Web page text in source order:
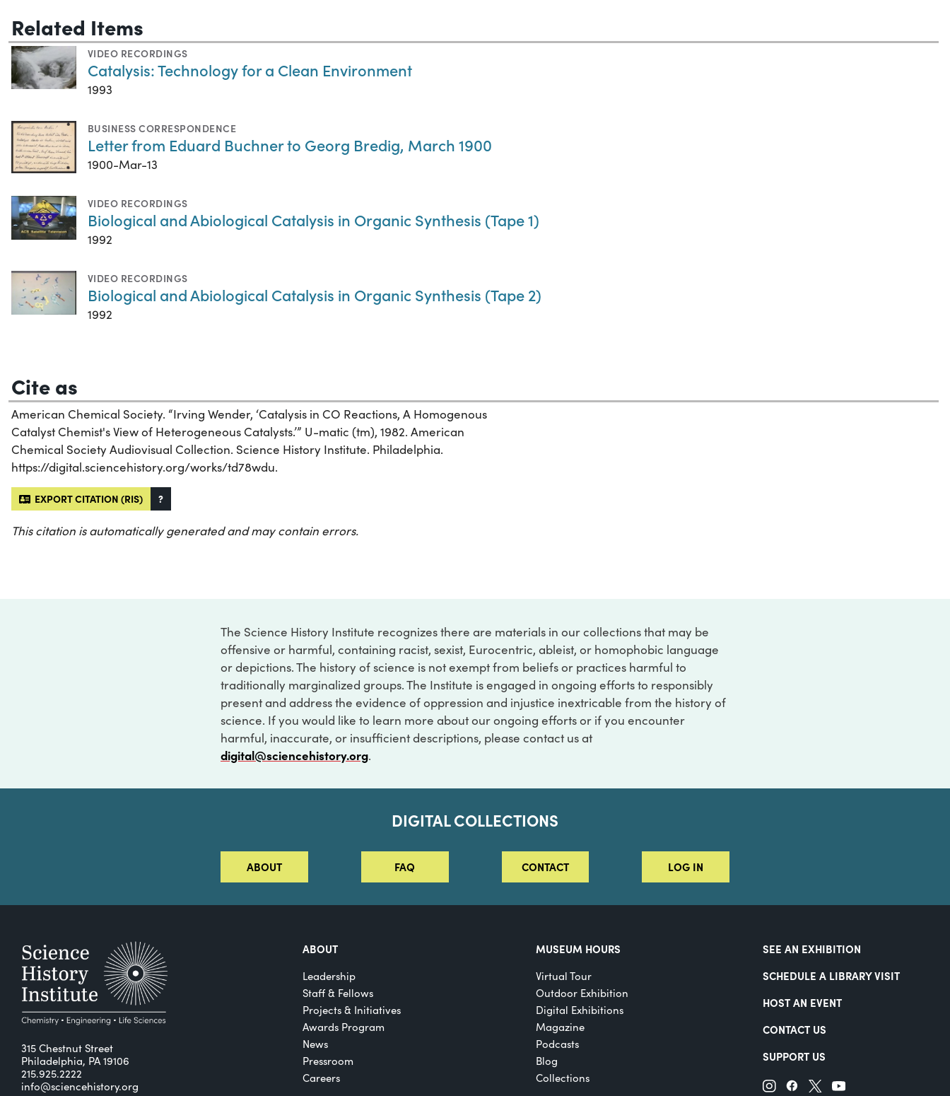
Related Items
VIDEO RECORDINGS
Catalysis: Technology for a Clean Environment
1993
BUSINESS CORRESPONDENCE
Letter from Eduard Buchner to Georg Bredig, March 1900
1900-Mar-13
VIDEO RECORDINGS
Biological and Abiological Catalysis in Organic Synthesis (Tape 1)
1992
VIDEO RECORDINGS
Biological and Abiological Catalysis in Organic Synthesis (Tape 2)
1992
Cite as
American Chemical Society. “Irving Wender, ‘Catalysis in CO Reactions, A Homogenous
Catalyst Chemist's View of Heterogeneous Catalysts.’” U-matic (tm), 1982. American
Chemical Society Audiovisual Collection. Science History Institute. Philadelphia.
https://digital.sciencehistory.org/works/td78wdu.
EXPORT CITATION (RIS) ?
This citation is automatically generated and may contain errors.
The Science History Institute recognizes there are materials in our collections that may be
offensive or harmful, containing racist, sexist, Eurocentric, ableist, or homophobic language
or depictions. The history of science is not exempt from beliefs or practices harmful to
traditionally marginalized groups. The Institute is engaged in ongoing efforts to responsibly
present and address the evidence of oppression and injustice inextricable from the history of
science. If you would like to learn more about our ongoing efforts or if you encounter
harmful, inaccurate, or insufficient descriptions, please contact us at
digital@sciencehistory.org.
DIGITAL COLLECTIONS
ABOUT FAQ CONTACT LOG IN
315 Chestnut Street
Philadelphia, PA 19106
215.925.2222
info@sciencehistory.org
ABOUT
Leadership
Staff & Fellows
Projects & Initiatives
Awards Program
News
Pressroom
Careers
MUSEUM HOURS
Virtual Tour
Outdoor Exhibition
Digital Exhibitions
Magazine
Podcasts
Blog
Collections
SEE AN EXHIBITION
SCHEDULE A LIBRARY VISIT
HOST AN EVENT
CONTACT US
SUPPORT US